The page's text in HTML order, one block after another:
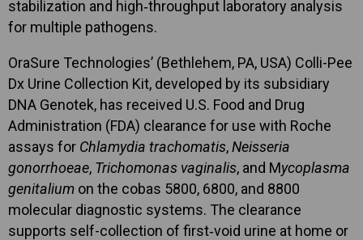
stabilization and high‑throughput laboratory analysis
for multiple pathogens.
OraSure Technologies’ (Bethlehem, PA, USA) Colli-Pee
Dx Urine Collection Kit, developed by its subsidiary
DNA Genotek, has received U.S. Food and Drug
Administration (FDA) clearance for use with Roche
assays for Chlamydia trachomatis,Neisseria
gonorrhoeae, Trichomonas vaginalis, and Mycoplasma
genitalium on the cobas 5800, 6800, and 8800
molecular diagnostic systems. The clearance
supports self-collection of first‑void urine at home or